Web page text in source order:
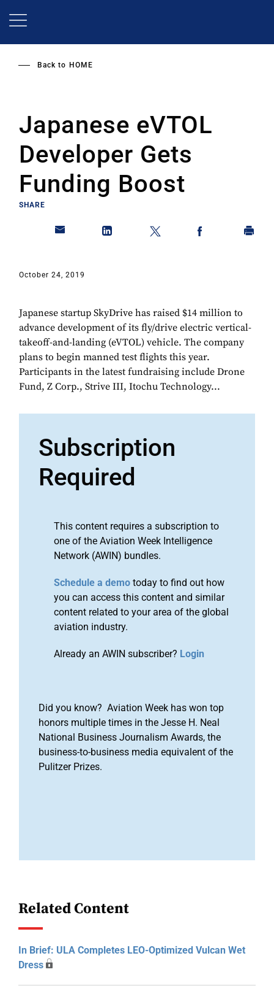
Back to HOME
Japanese eVTOL
Developer Gets
Funding Boost
SHARE
October 24, 2019
Japanese startup SkyDrive has raised $14 million to
advance development of its fly/drive electric vertical-
takeoff-and-landing (eVTOL) vehicle. The company
plans to begin manned test flights this year.
Participants in the latest fundraising include Drone
Fund, Z Corp., Strive III, Itochu Technology...
Subscription
Required
This content requires a subscription to
one of the Aviation Week Intelligence
Network (AWIN) bundles.
Schedule a demo today to find out how
you can access this content and similar
content related to your area of the global
aviation industry.
Already an AWIN subscriber? Login
Did you know? Aviation Week has won top
honors multiple times in the Jesse H. Neal
National Business Journalism Awards, the
business-to-business media equivalent of the
Pulitzer Prizes.
Related Content
In Brief: ULA Completes LEO-Optimized Vulcan Wet
Dress